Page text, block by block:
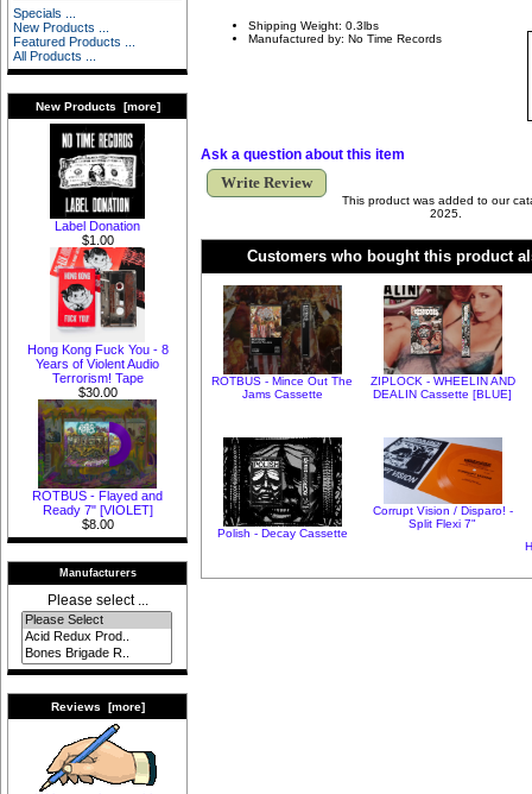
Specials ...
New Products ...
Featured Products ...
All Products ...
New Products [more]
Label Donation
$1.00
Hong Kong Fuck You - 8
Years of Violent Audio
Terrorism! Tape
$30.00
ROTBUS - Flayed and
Ready 7" [VIOLET]
$8.00
Manufacturers
Please select ...
Reviews [more]
Shipping Weight: 0.3lbs
Manufactured by: No Time Records
Ask a question about this item
Write Review
This product was added to our
2025.
Customers who bought this product
ROTBUS - Mince Out The
Jams Cassette
ZIPLOCK - WHEELIN AND
DEALIN Cassette [BLUE]
Polish - Decay Cassette
Corrupt Vision / Disparo! -
Split Flexi 7"